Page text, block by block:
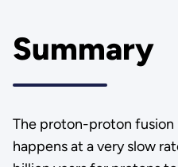
Summary
The proton-proton fusion
happens at a very slow